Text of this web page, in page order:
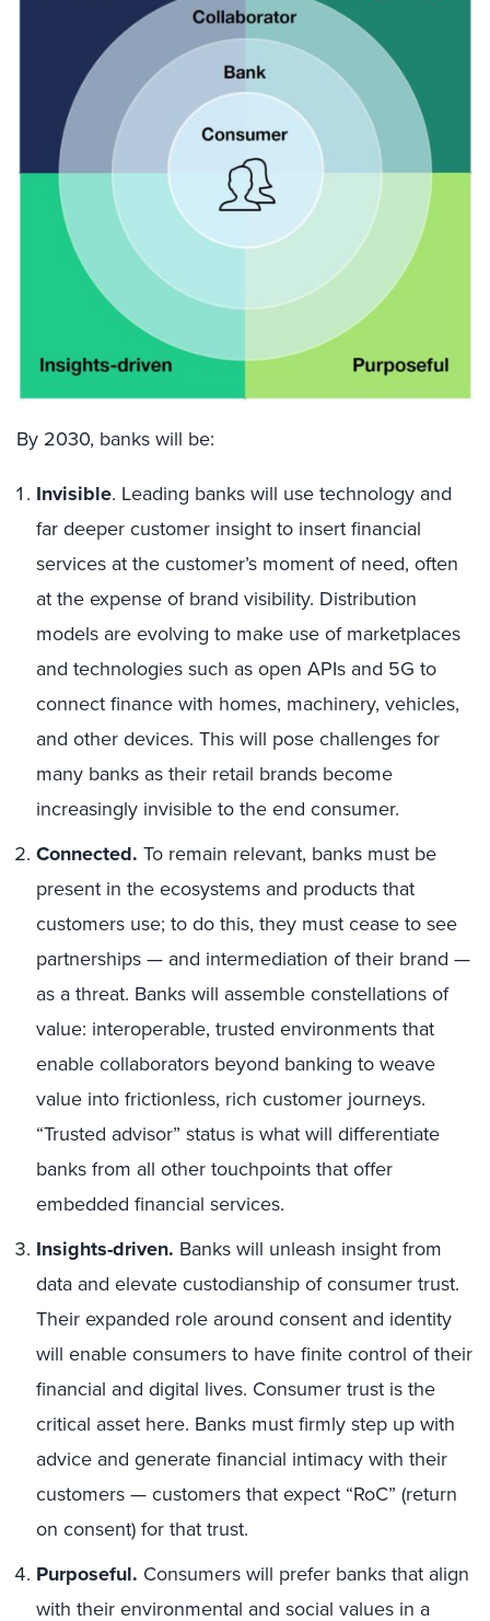
By 2030, banks will be:
Invisible. Leading banks will use technology and
far deeper customer insight to insert financial
services at the customer’s moment of need, often
at the expense of brand visibility. Distribution
models are evolving to make use of marketplaces
and technologies such as open APIs and 5G to
connect finance with homes, machinery, vehicles,
and other devices. This will pose challenges for
many banks as their retail brands become
increasingly invisible to the end consumer.
Connected. To remain relevant, banks must be
present in the ecosystems and products that
customers use; to do this, they must cease to see
partnerships — and intermediation of their brand —
as a threat. Banks will assemble constellations of
value: interoperable, trusted environments that
enable collaborators beyond banking to weave
value into frictionless, rich customer journeys.
“Trusted advisor” status is what will differentiate
banks from all other touchpoints that offer
embedded financial services.
Insights-driven. Banks will unleash insight from
data and elevate custodianship of consumer trust.
Their expanded role around consent and identity
will enable consumers to have finite control of their
financial and digital lives. Consumer trust is the
critical asset here. Banks must firmly step up with
advice and generate financial intimacy with their
customers — customers that expect “RoC” (return
on consent) for that trust.
Purposeful. Consumers will prefer banks that align
with their environmental and social values in a